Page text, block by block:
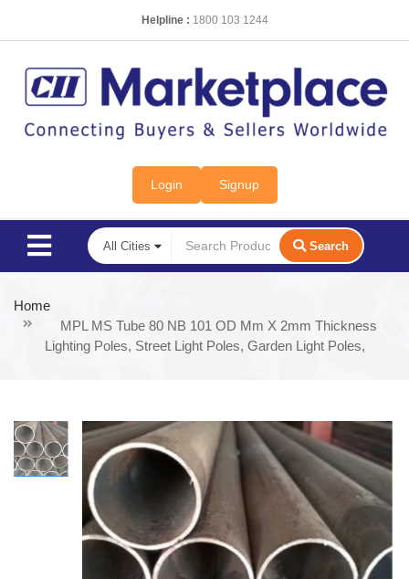
Helpline : 1800 103 1244
Login Signup
Search
Home
MPL MS Tube 80 NB 101 OD Mm X 2mm Thickness
Lighting Poles, Street Light Poles, Garden Light Poles,